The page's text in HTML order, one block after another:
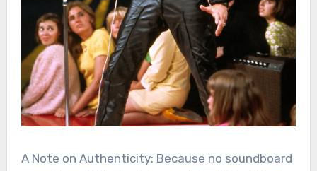
A Note on Authenticity: Because no soundboard